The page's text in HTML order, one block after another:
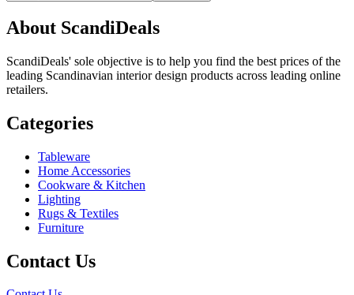
About ScandiDeals
ScandiDeals' sole objective is to help you find the best prices of the
leading Scandinavian interior design products across leading online
retailers.
Categories
Tableware
Home Accessories
Cookware & Kitchen
Lighting
Rugs & Textiles
Furniture
Contact Us